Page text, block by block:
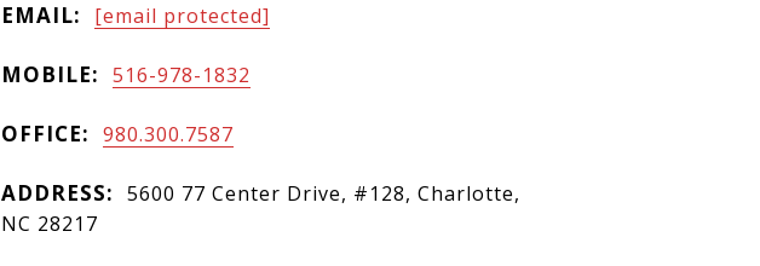
EMAIL: [email protected]
MOBILE: 516-978-1832
OFFICE: 980.300.7587
ADDRESS: 5600 77 Center Drive, #128, Charlotte,
NC 28217